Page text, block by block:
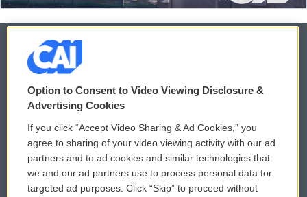
© 2026
Privacy and Terms
Comments Policy
Donor Privacy Policy
Contact Us
WCAI eNews Sign Up
Submit a PSA
Vehicle Donation
Option to Consent to Video Viewing Disclosure &
Advertising Cookies
If you click “Accept Video Sharing & Ad Cookies,” you
agree to sharing of your video viewing activity with our ad
partners and to ad cookies and similar technologies that
we and our ad partners use to process personal data for
targeted ad purposes. Click “Skip” to proceed without